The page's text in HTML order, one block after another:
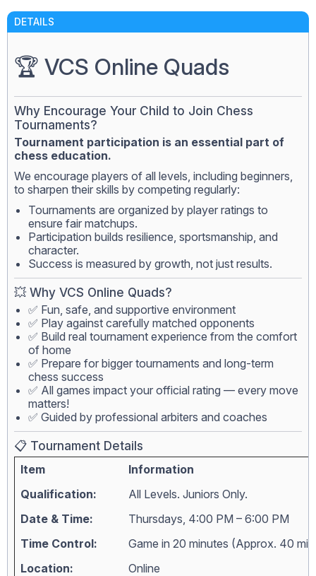
DETAILS
🏆 VCS Online Quads
Why Encourage Your Child to Join Chess
Tournaments?
Tournament participation is an essential part of
chess education.
We encourage players of all levels, including beginners,
to sharpen their skills by competing regularly:
Tournaments are organized by player ratings to
ensure fair matchups.
Participation builds resilience, sportsmanship, and
character.
Success is measured by growth, not just results.
💥 Why VCS Online Quads?
✅ Fun, safe, and supportive environment
✅ Play against carefully matched opponents
✅ Build real tournament experience from the comfort
of home
✅ Prepare for bigger tournaments and long-term
chess success
✅ All games impact your official rating — every move
matters!
✅ Guided by professional arbiters and coaches
📋 Tournament Details
Item
Information
Qualification:
All Levels. Juniors Only.
Date & Time:
Thursdays, 4:00 PM – 6:00 PM
Time Control:
Game in 20 minutes (Approx. 40
Location:
Online